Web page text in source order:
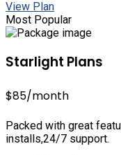
View Plan
Most Popular
Starlight Plans
$85/month
Packed with great
installs,24/7 support.